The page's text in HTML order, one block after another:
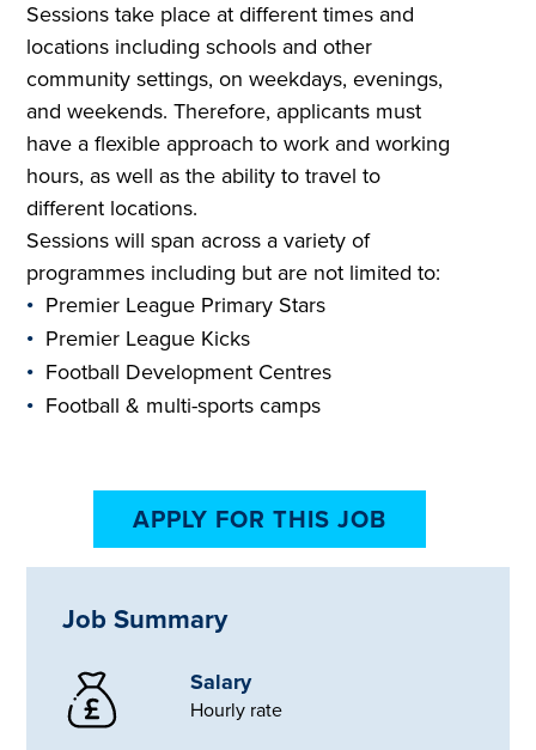
Sessions take place at different times and
locations including schools and other
community settings, on weekdays, evenings,
and weekends. Therefore, applicants must
have a flexible approach to work and working
hours, as well as the ability to travel to
different locations.
Sessions will span across a variety of
programmes including but are not limited to:
Premier League Primary Stars
Premier League Kicks
Football Development Centres
Football & multi-sports camps
APPLY FOR THIS JOB
Job Summary
Salary
Hourly rate